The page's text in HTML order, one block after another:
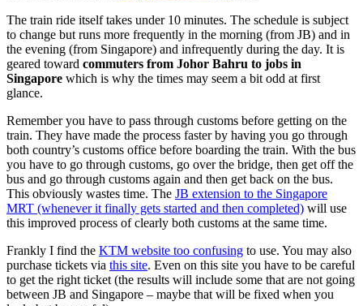
The train ride itself takes under 10 minutes. The schedule is subject
to change but runs more frequently in the morning (from JB) and in
the evening (from Singapore) and infrequently during the day. It is
geared toward commuters from Johor Bahru to jobs in
Singapore which is why the times may seem a bit odd at first
glance.
Remember you have to pass through customs before getting on the
train. They have made the process faster by having you go through
both country’s customs office before boarding the train. With the bus
you have to go through customs, go over the bridge, then get off the
bus and go through customs again and then get back on the bus.
This obviously wastes time. The JB extension to the Singapore
MRT (whenever it finally gets started and then completed) will use
this improved process of clearly both customs at the same time.
Frankly I find the KTM website too confusing to use. You may also
purchase tickets via this site. Even on this site you have to be careful
to get the right ticket (the results will include some that are not going
between JB and Singapore – maybe that will be fixed when you